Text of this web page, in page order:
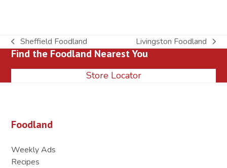
previous
post:
Sheffield Foodland
next
post:
Livingston Foodland
Find the Foodland Nearest You
Store Locator
Foodland
Weekly Ads
Recipes